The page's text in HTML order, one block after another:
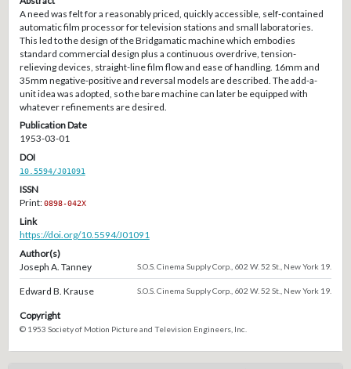
A need was felt for a reasonably priced, quickly accessible, self-contained
automatic film processor for television stations and small laboratories.
This led to the design of the Bridgamatic machine which embodies
standard commercial design plus a continuous overdrive, tension-
relieving devices, straight-line film flow and ease of handling. 16mm and
35mm negative-positive and reversal models are described. The add-a-
unit idea was adopted, so the bare machine can later be equipped with
whatever refinements are desired.
Publication Date
1953-03-01
DOI
10.5594/J01091
ISSN
Print:0898-042X
Link
https://doi.org/10.5594/J01091
Author(s)
Joseph A. Tanney
S.O.S. Cinema Supply Corp., 602 W. 52 St., New York 19.
Edward B. Krause S.O.S. Cinema Supply Corp., 602 W. 52 St., New York 19.
Copyright
© 1953 Society of Motion Picture and Television Engineers, Inc.